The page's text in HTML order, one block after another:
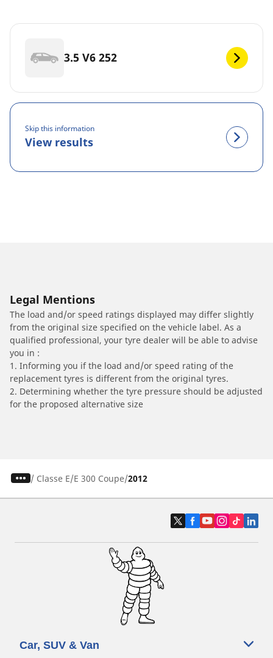
3.5 V6 252
Skip this information
View results
Legal Mentions
The load and/or speed ratings displayed may differ slightly
from the original size specified on the vehicle label. As a
qualified professional, your tyre dealer will be able to advise
you in :
1. Informing you if the load and/or speed rating of the
replacement tyres is different from the original tyres.
2. Determining whether the tyre pressure should be adjusted
for the proposed alternative size
/ Classe E E 300 Coupe 2012
Car, SUV & Van